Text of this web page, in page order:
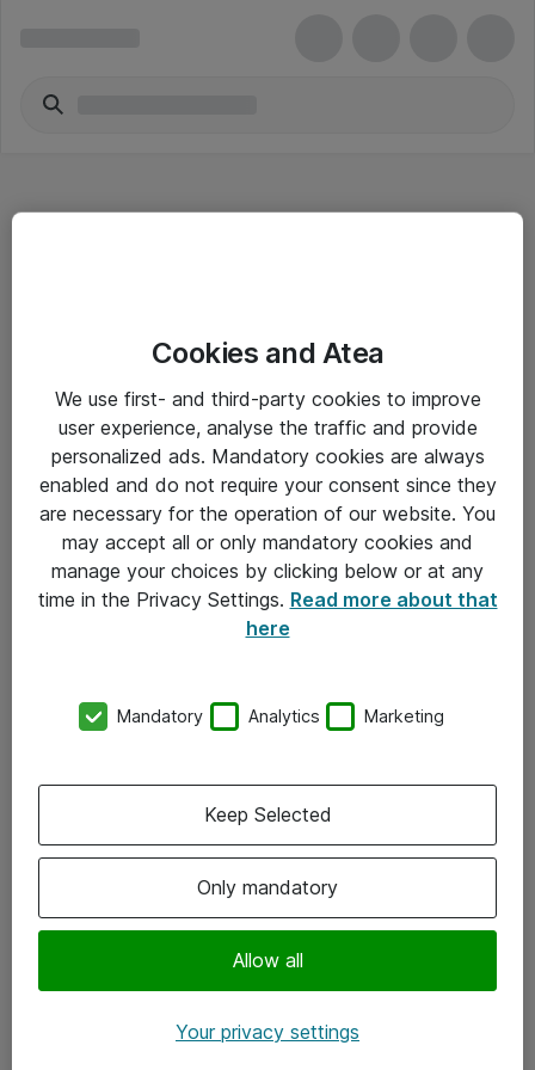
Driftsinformation
Allmänna och särskilda villkor
Integritetspolicy
Kontakt
Kontor
Följ oss
Instagram
Cookies and Atea
We use first- and third-party cookies to improve
user experience, analyse the traffic and provide
personalized ads. Mandatory cookies are always
enabled and do not require your consent since they
are necessary for the operation of our website. You
may accept all or only mandatory cookies and
manage your choices by clicking below or at any
time in the Privacy Settings. Read more about that
here
Mandatory Analytics Marketing
Only mandatory
Allow all
Keep Selected
Your privacy settings